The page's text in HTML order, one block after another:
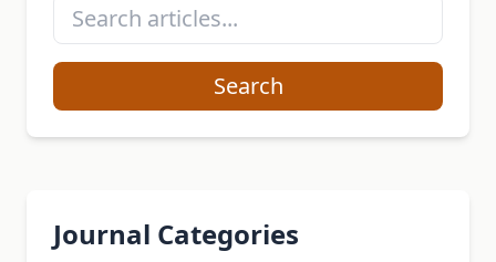
Search
Journal Categories